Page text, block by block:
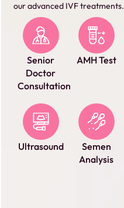
our advanced IVF treatments.
Senior
Doctor
Consultation
AMH Test
Ultrasound
Semen
Analysis